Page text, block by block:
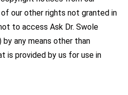
our other rights not granted in
to access Ask Dr. Swole
any means other than
is provided by us for use in